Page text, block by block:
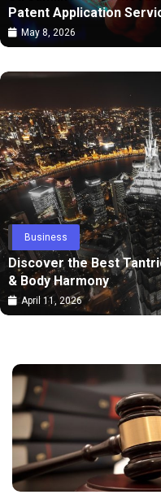
Patent Application
May 8, 2026
Business
Discover the Best
& Body Harmony
April 11, 2026